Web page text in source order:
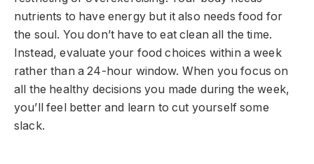
nutrients to have energy but it also needs food for
the soul. You don’t have to eat clean all the time.
Instead, evaluate your food choices within a week
rather than a 24-hour window. When you focus on
all the healthy decisions you made during the week,
you’ll feel better and learn to cut yourself some
slack.